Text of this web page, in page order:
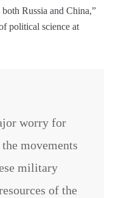
Russia and China,”
political science at
worry for
movements
military
of the